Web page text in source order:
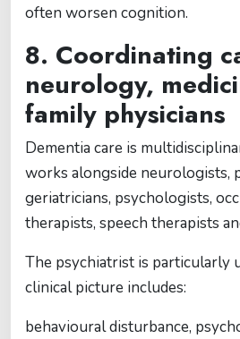
often worsen cognition.
8. Coordinating
neurology,
family physicians
Dementia care is
works alongside neurologists,
geriatricians, psychologists,
therapists, speech therapists
The psychiatrist is particularly
clinical picture includes:
behavioural disturbance,